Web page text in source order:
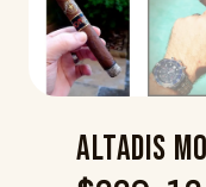
Altadis